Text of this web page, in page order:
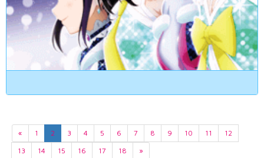
« 1 2 3 4 5 6 7 8 9 10 11
12
13
14 15 16 17 18 »